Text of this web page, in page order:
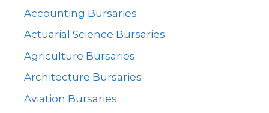
Accounting Bursaries
Actuarial Science Bursaries
Agriculture Bursaries
Architecture Bursaries
Aviation Bursaries